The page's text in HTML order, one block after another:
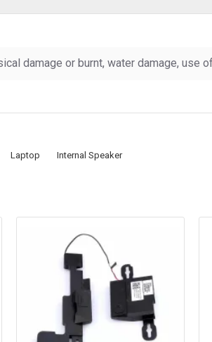
damage or burnt, water damage, use
Laptop Internal Speaker